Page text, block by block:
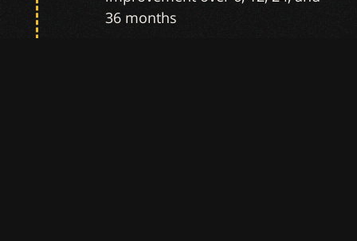
36 months